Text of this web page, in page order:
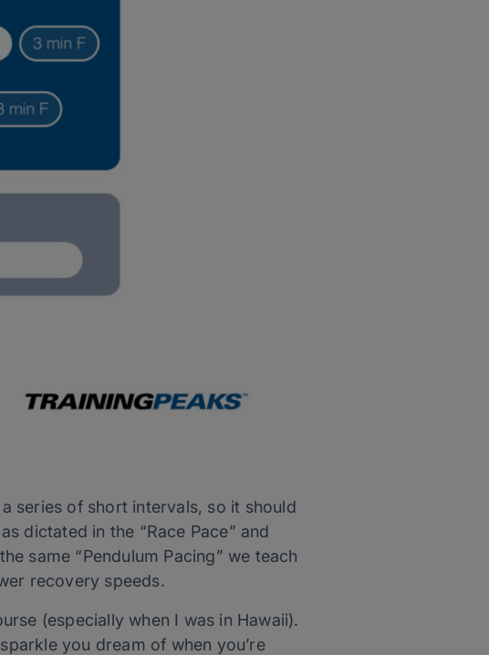
series of short intervals, so it should
dictated in the “Race Pace” and
same “Pendulum Pacing” we teach
recovery speeds.
(especially when I was in Hawaii).
you dream of when you’re